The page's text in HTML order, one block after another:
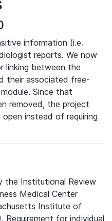
information (i.e.
reports. We now
linking between the
their associated free-
Since that
removed, the project
instead of requiring
the Institutional Review
Medical Center
Institute of
Requirement for individual